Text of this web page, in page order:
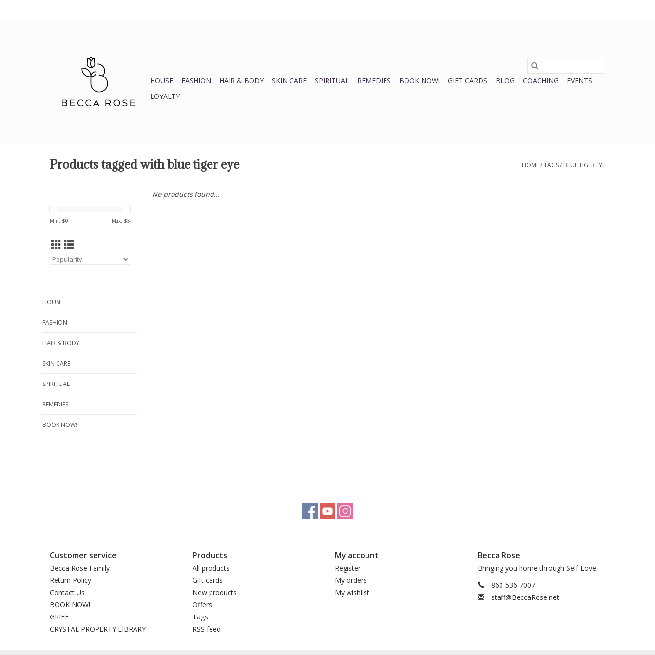
HOUSE FASHION HAIR & BODY SKIN CARE SPIRITUAL REMEDIES BOOK NOW! GIFT CARDS BLOG COACHING
EVENTS
LOYALTY
Products tagged with blue tiger eye HOME/TAGS/ BLUE TIGER EYE
Min: $0 Max: $5
HOUSE
FASHION
HAIR & BODY
SKIN CARE
SPIRITUAL
REMEDIES
BOOK NOW!
No products found...
Customer service
Becca Rose Family
Return Policy
Contact Us
BOOK NOW!
GRIEF
CRYSTAL PROPERTY LIBRARY
Products
All products
Gift cards
New products
Offers
Tags
RSS feed
My account
Register
My orders
My wishlist
Becca Rose
Bringing you home through Self-Love.
860-536-7007
staff@BeccaRose.net